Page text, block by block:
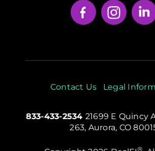
Contact Us Legal
833-433-2534 21699 E Quincy
263, Aurora, CO
®